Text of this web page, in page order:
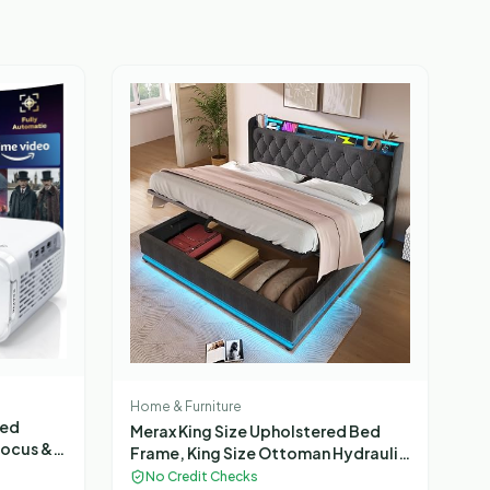
&
Home & Furniture
Merax King Size Upholstered Bed
Frame, King Size Ottoman Hydraulic
Bed, with Drawers Storage, Back
No Credit Checks